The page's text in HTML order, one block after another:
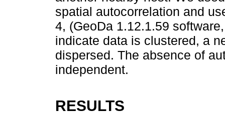
spatial autocorrelation and
4, (GeoDa 1.12.1.59
indicate data is clustered, a
dispersed. The absence of
independent.
RESULTS